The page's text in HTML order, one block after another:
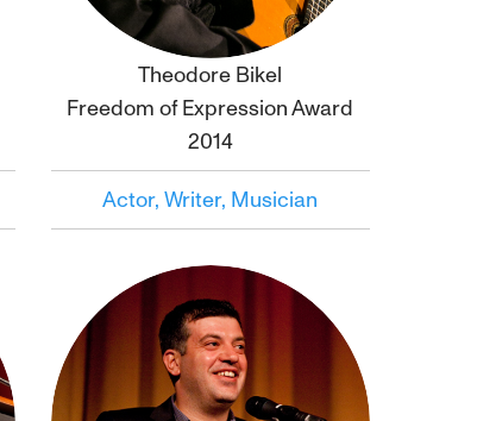
Click to bio
Theodore Bikel
Freedom of Expression Award
2014
Actor, Writer, Musician